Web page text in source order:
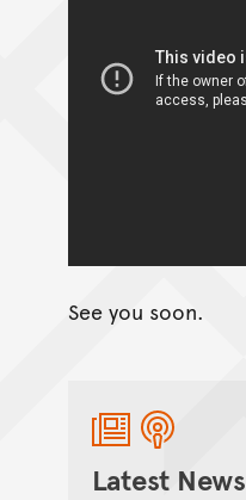
See you soon.
Latest News